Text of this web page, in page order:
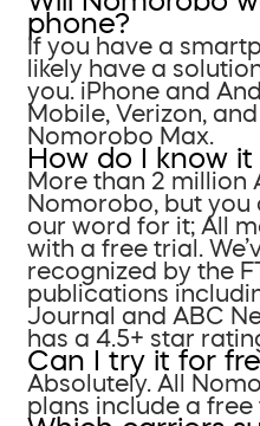
phone?
If you have a
likely have a
you. iPhone and
Mobile, Verizon,
Nomorobo Max.
How do I know it
More than 2 million
Nomorobo, but you
our word for it; All
with a free trial.
recognized by the
publications
Journal and ABC
has a 4.5+ star
Can I try it for
Absolutely. All
plans include a free